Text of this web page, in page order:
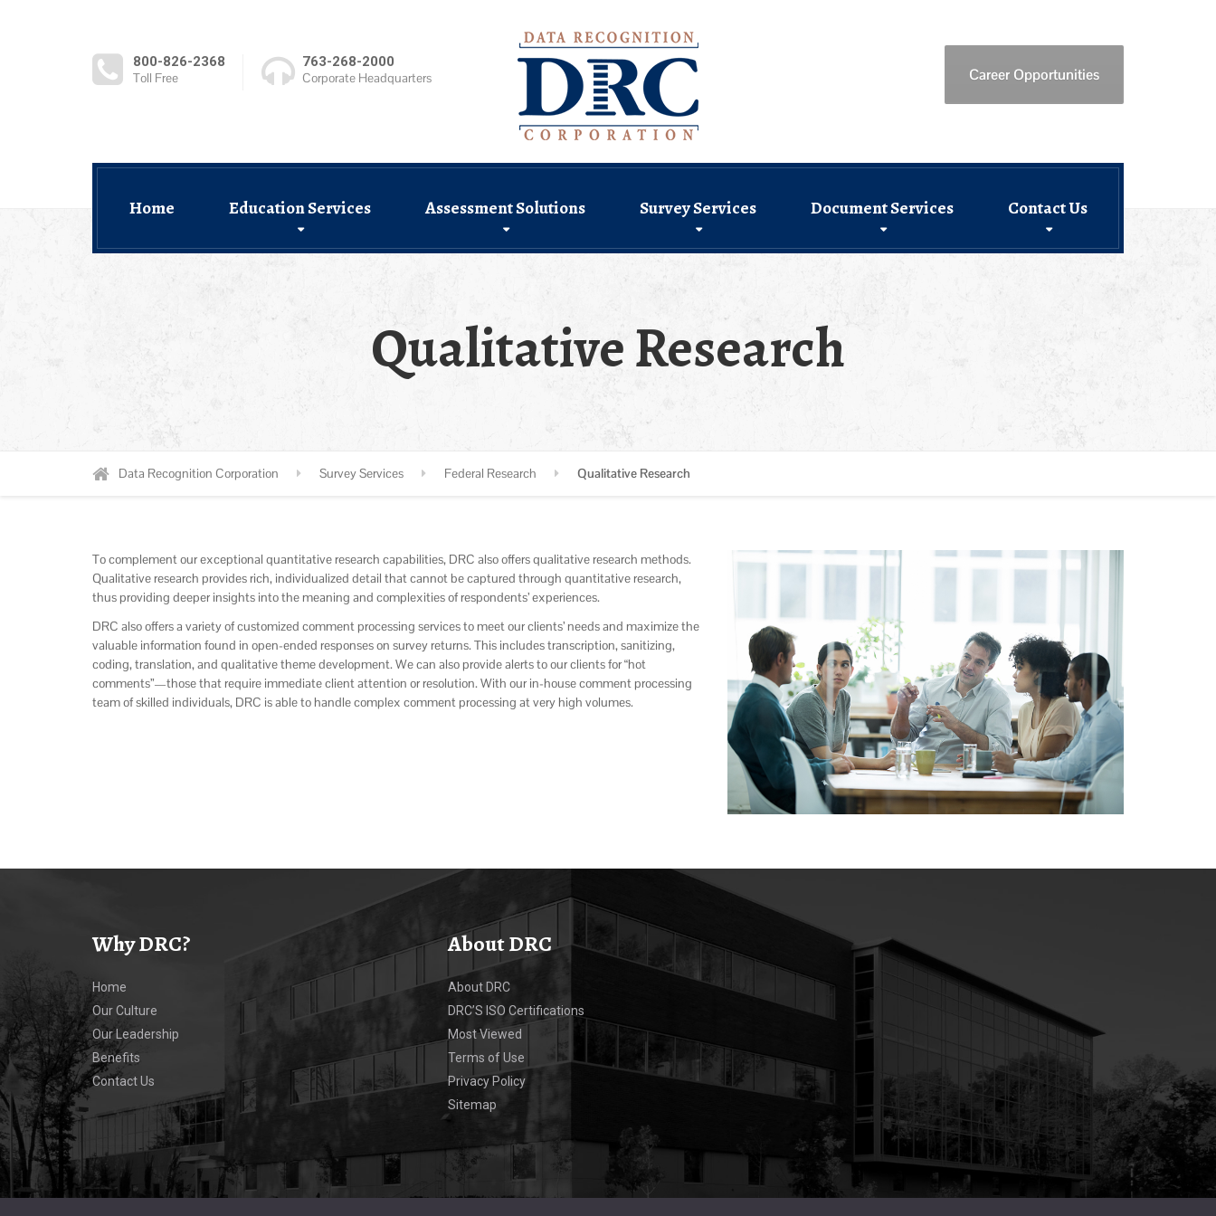
800-826-2368
Toll Free
763-268-2000
Corporate Headquarters
Career Opportunities
Home Education Services Assessment Solutions Survey Services Document Services Contact Us
Qualitative Research
Data Recognition Corporation Survey Services Federal Research Qualitative Research
To complement our exceptional quantitative research capabilities, DRC also offers qualitative research methods.
Qualitative research provides rich, individualized detail that cannot be captured through quantitative research,
thus providing deeper insights into the meaning and complexities of respondents’ experiences.
DRC also offers a variety of customized comment processing services to meet our clients’ needs and maximize the
valuable information found in open-ended responses on survey returns. This includes transcription, sanitizing,
coding, translation, and qualitative theme development. We can also provide alerts to our clients for “hot
comments”—those that require immediate client attention or resolution. With our in-house comment processing
team of skilled individuals, DRC is able to handle complex comment processing at very high volumes.
Why DRC?
Home
Our Culture
Our Leadership
Benefits
Contact Us
About DRC
About DRC
DRC’S ISO Certifications
Most Viewed
Terms of Use
Privacy Policy
Sitemap